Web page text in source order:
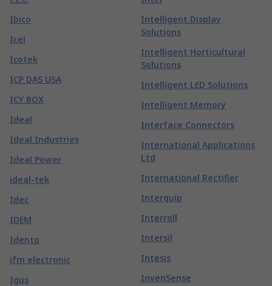
Ibico
Icel
Icotek
ICP DAS USA
ICY BOX
Ideal
Ideal Industries
Ideal Power
ideal-tek
Idec
IDEM
Idento
ifm electronic
Igus
Intelligent Display
Solutions
Intelligent Horticultural
Solutions
Intelligent LED Solutions
Intelligent Memory
Interface Connectors
International Applications
Ltd
International Rectifier
Interquip
Interroll
Intersil
Intesis
InvenSense